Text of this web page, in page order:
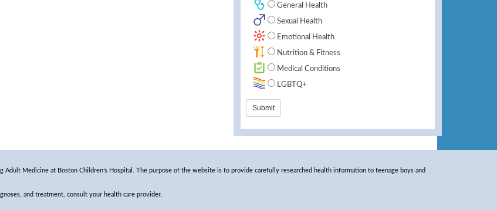
General Health
Sexual Health
Emotional Health
Nutrition & Fitness
Medical Conditions
LGBTQ+
Adult Medicine at Boston Children’s Hospital. The purpose of the website is to provide carefully researched health information to teenage boys and
and treatment, consult your health care provider.